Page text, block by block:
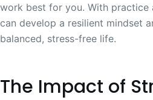
work best for you. With practice
can develop a resilient mindset
balanced, stress-free life.
The Impact of